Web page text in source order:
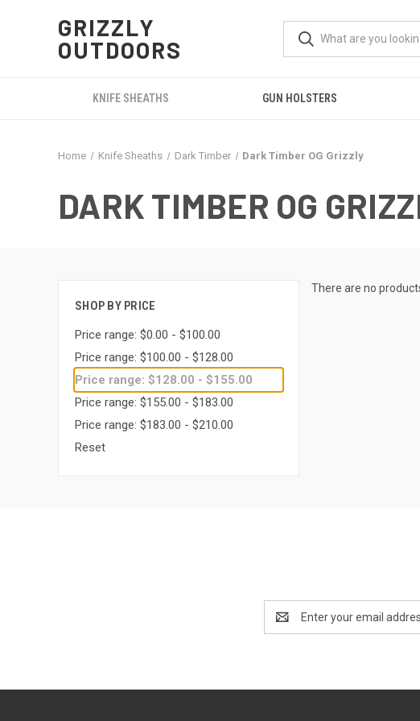
GRIZZLY
OUTDOORS
KNIFE SHEATHS GUN HOLSTERS
Home Knife Sheaths Dark Timber Dark Timber OG Grizzly
DARK TIMBER OG
SHOP BY PRICE
Price range: $0.00 - $100.00
Price range: $100.00 - $128.00
Price range: $128.00 - $155.00
Price range: $155.00 - $183.00
Price range: $183.00 - $210.00
Reset
There are no
Address